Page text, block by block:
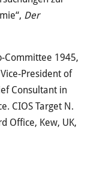
Der
Committee 1945,
President of
Consultant in
CIOS Target N.
Office, Kew, UK,